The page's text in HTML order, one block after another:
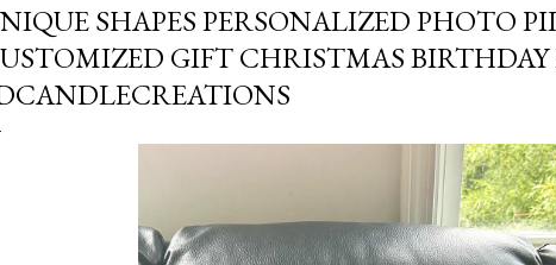
SHAPES PERSONALIZED PHOTO
GIFT CHRISTMAS BIRTHDAY